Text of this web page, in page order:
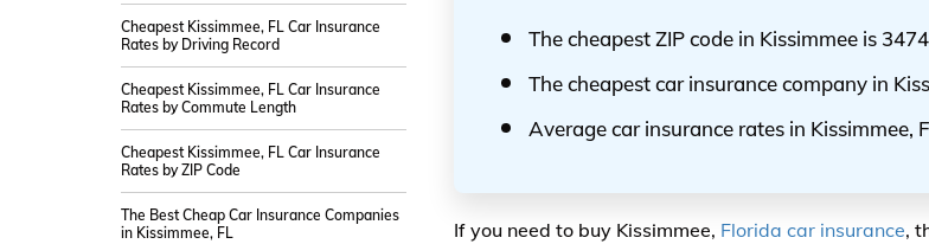
Cheapest Kissimmee, FL Car Insurance
Rates by Driving Record
Cheapest Kissimmee, FL Car Insurance
Rates by Commute Length
Cheapest Kissimmee, FL Car Insurance
Rates by ZIP Code
The Best Cheap Car Insurance Companies
in Kissimmee, FL
The cheapest ZIP code in Kissimmee is
The cheapest car insurance company in
Average car insurance rates in Kissimmee,
If you need to buy Kissimmee, Florida car insurance,